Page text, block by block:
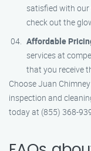
satisfied with our
check out the
Affordable
services at
that you receive
Choose Juan
inspection and
today at (855) 368-